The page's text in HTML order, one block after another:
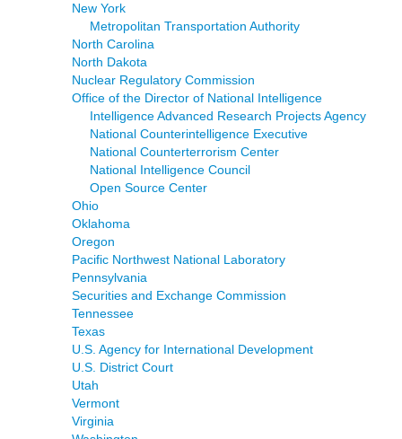
New York
Metropolitan Transportation Authority
North Carolina
North Dakota
Nuclear Regulatory Commission
Office of the Director of National Intelligence
Intelligence Advanced Research Projects Agency
National Counterintelligence Executive
National Counterterrorism Center
National Intelligence Council
Open Source Center
Ohio
Oklahoma
Oregon
Pacific Northwest National Laboratory
Pennsylvania
Securities and Exchange Commission
Tennessee
Texas
U.S. Agency for International Development
U.S. District Court
Utah
Vermont
Virginia